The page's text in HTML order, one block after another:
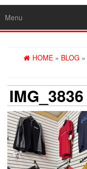
Menu
HOME » BLOG »
IMG_3836